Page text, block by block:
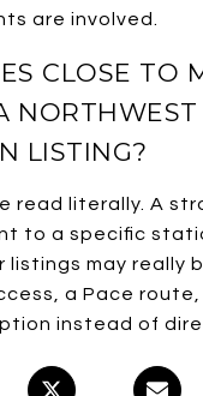
are involved.
CLOSE TO
NORTHWEST
LISTING?
read literally. A
to a specific
listings may really
a Pace route,
instead of